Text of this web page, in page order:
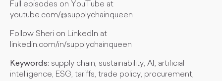
Full episodes on YouTube at
youtube.com/@supplychainqueen
Follow Sheri on LinkedIn at
linkedin.com/in/supplychainqueen
Keywords: supply chain, sustainability, AI, artificial
intelligence, ESG, tariffs, trade policy, procurement,